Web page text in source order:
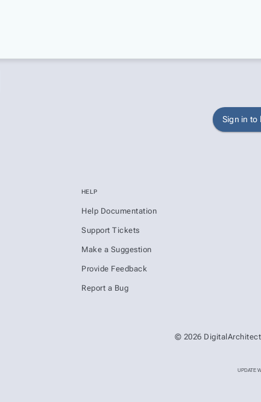
Sign in to
HELP
Help Documentation
Support Tickets
Make a Suggestion
Provide Feedback
Report a Bug
© 2026
UPDATE